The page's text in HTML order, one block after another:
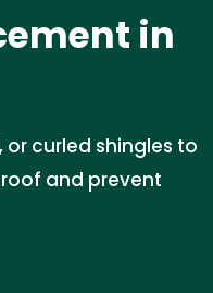
in
curled shingles to
and prevent